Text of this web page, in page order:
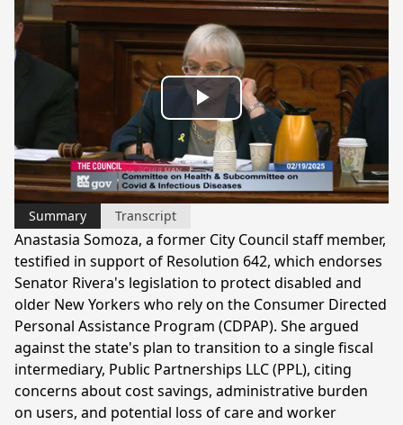
Play
Video
Summary Transcript
Anastasia Somoza, a former City Council staff member,
testified in support of Resolution 642, which endorses
Senator Rivera's legislation to protect disabled and
older New Yorkers who rely on the Consumer Directed
Personal Assistance Program (CDPAP). She argued
against the state's plan to transition to a single fiscal
intermediary, Public Partnerships LLC (PPL), citing
concerns about cost savings, administrative burden
on users, and potential loss of care and worker